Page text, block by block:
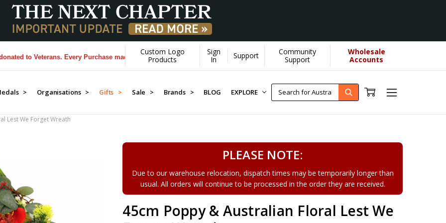
to Veterans. Every Purchase made by YOU helps us donate more...[Learn More]
Custom Logo
Products
Sign
In
Support
Community
Support
Wholesale
Accounts
> Organisations > Gifts > Sale > Brands > BLOG EXPLORE
Lest We Forget Wreath
PLEASE NOTE:
Due to our warehouse relocation, dispatch times may be temporarily longer than
usual. All orders will continue to be processed in the order they are received.
45cm Poppy & Australian Floral Lest We